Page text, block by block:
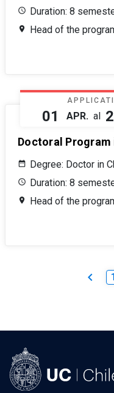
Duration: 8
Head of the
01 APR. al
Doctoral Program
Degree: Doctor in
Duration: 8
Head of the
keyboard_arrow_left 1